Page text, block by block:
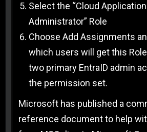
Select the “Cloud Application
Administrator” Role
Choose Add Assignments
which users will get this
two primary EntraID admin
the permission set.
Microsoft has published a
reference document to help